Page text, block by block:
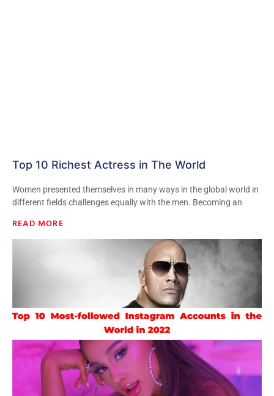
Top 10 Richest Actress in The World
Women presented themselves in many ways in the global world in
different fields challenges equally with the men. Becoming an
READ MORE